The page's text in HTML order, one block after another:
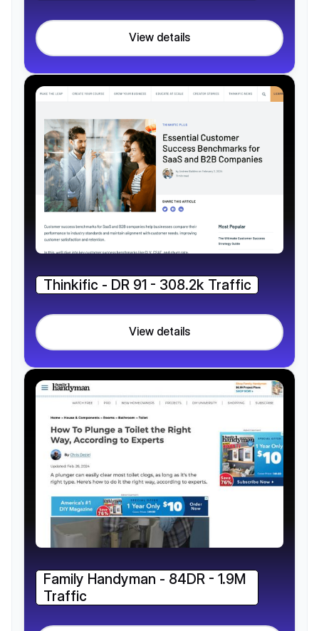
View details
Thinkific - DR 91 - 308.2k Traffic
View details
Family Handyman - 84DR - 1.9M
Traffic